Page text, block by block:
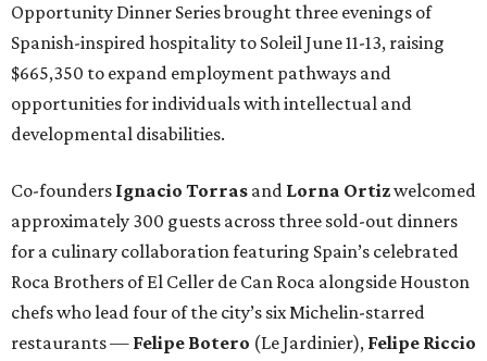
Opportunity Dinner Series brought three evenings of
Spanish-inspired hospitality to Soleil June 11-13, raising
$665,350 to expand employment pathways and
opportunities for individuals with intellectual and
developmental disabilities.
Co-founders Ignacio Torras and Lorna Ortizwelcomed
approximately 300 guests across three sold-out dinners
for a culinary collaboration featuring Spain’s celebrated
Roca Brothers of El Celler de Can Roca alongside Houston
chefs who lead four of the city’s six Michelin-starred
restaurants — Felipe Botero (Le Jardinier), Felipe Riccio